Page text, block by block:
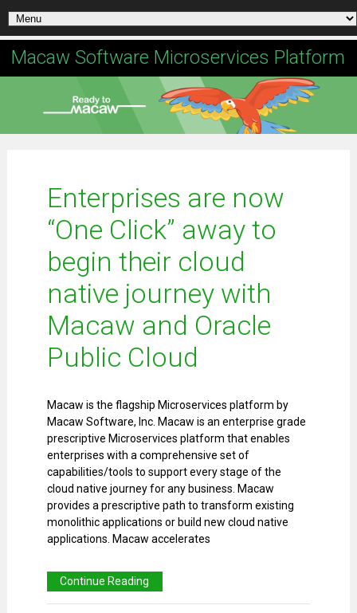
Macaw Software Microservices Platform
Enterprises are now
“One Click” away to
begin their cloud
native journey with
Macaw and Oracle
Public Cloud
Macaw is the flagship Microservices platform by
Macaw Software, Inc. Macaw is an enterprise grade
prescriptive Microservices platform that enables
enterprises with a comprehensive set of
capabilities/tools to support every stage of the
cloud native journey for any business. Macaw
provides a prescriptive path to transform existing
monolithic applications or build new cloud native
applications. Macaw accelerates
Continue Reading